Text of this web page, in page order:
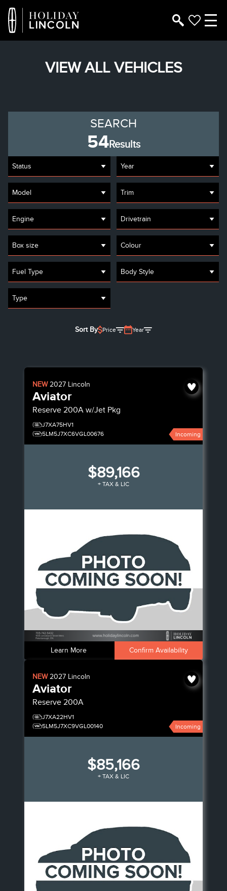
VIEW ALL VEHICLES
SEARCH
54Results
Status Year
Model Trim
Engine Drivetrain
Box size Colour
Fuel Type Body Style
Type
Sort By Price Year
NEW2027 Lincoln
Aviator
Reserve 200A w/Jet Pkg
J7XA75HV1
5LM5J7XC6VGL00676
Incoming
$89,166
+ TAX & LIC
Learn More Confirm Availability
NEW2027 Lincoln
Aviator
Reserve 200A
J7XA22HV1
5LM5J7XC9VGL00140
Incoming
$85,166
+ TAX & LIC